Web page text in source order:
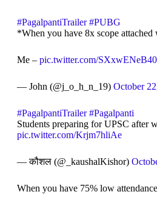
#PagalpantiTrailer #PUBG
*When you have 8x scope
Me – pic.twitter.com/SXxwENeB40
— John (@j_o_h_n_19) October
#PagalpantiTrailer #Pagalpanti
Students preparing for UPSC after
pic.twitter.com/Krjm7hliAe
— कौशल (@_kaushalKishor)
When you have 75% low attendance